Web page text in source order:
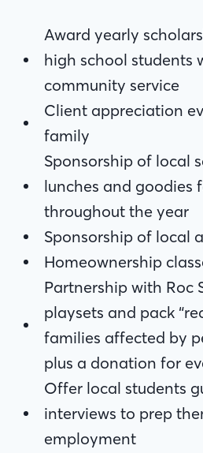
high school students
community service
Client appreciation
family
Sponsorship of local
and goodies for their
year
Sponsorship of local
Homeownership
Partnership with Roc
playsets and pack
families affected by
a donation for every
Offer local students
interviews to prep
employment
Host community
Award yearly
high school students
community service
Client appreciation
family
Sponsorship of local
lunches and goodies
throughout the year
Sponsorship of local
Homeownership
Partnership with Roc
playsets and pack
families affected by
plus a donation for
Offer local students
interviews to prep
employment